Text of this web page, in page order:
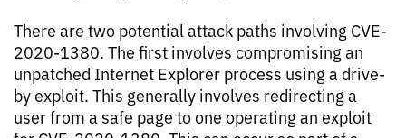
There are two potential attack paths involving CVE-
2020-1380. The first involves compromising an
unpatched Internet Explorer process using a drive-
by exploit. This generally involves redirecting a
user from a safe page to one operating an exploit